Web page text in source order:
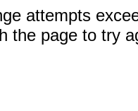
attempts
the page to try